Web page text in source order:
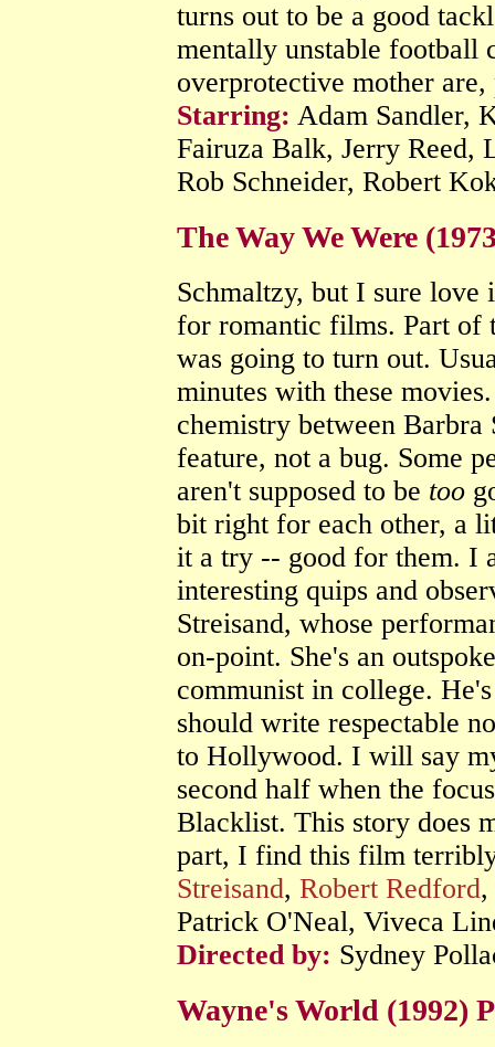
turns out to be a good
mentally unstable football
overprotective mother
Starring: Adam Sandler,
Fairuza Balk, Jerry Reed,
Rob Schneider, Robert
The Way We Were
Schmaltzy, but I sure love
for romantic films. Part of
was going to turn out.
minutes with these
chemistry between Barbra
feature, not a bug. Some
aren't supposed to be too
bit right for each other, a
it a try -- good for them. I
interesting quips and
Streisand, whose
on-point. She's an
communist in college.
should write respectable
to Hollywood. I will say
second half when the
Blacklist. This story does
part, I find this film
Streisand, Robert Redford,
Patrick O'Neal, Viveca
Directed by: Sydney
Wayne's World (1992)